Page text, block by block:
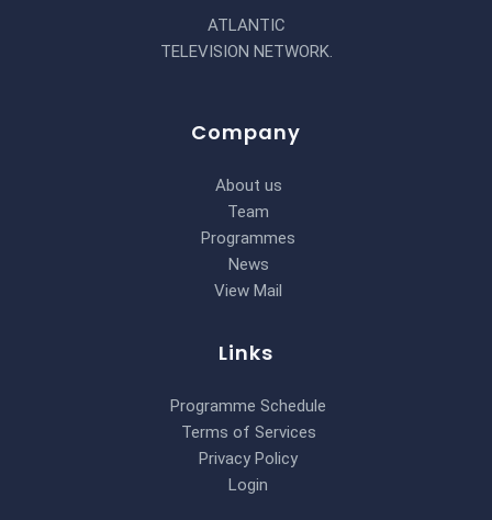
ATLANTIC
TELEVISION NETWORK.
Company
About us
Team
Programmes
News
View Mail
Links
Programme Schedule
Terms of Services
Privacy Policy
Login